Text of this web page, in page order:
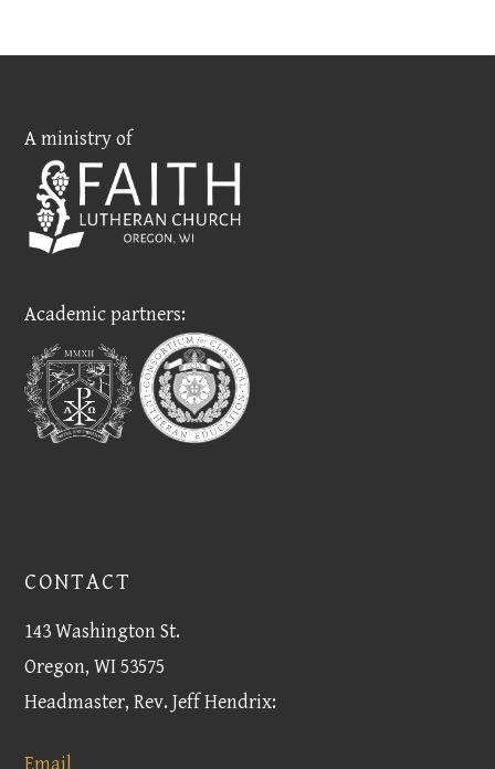
A ministry of
Academic partners:
CONTACT
143 Washington St.
Oregon, WI 53575
Headmaster, Rev. Jeff Hendrix: